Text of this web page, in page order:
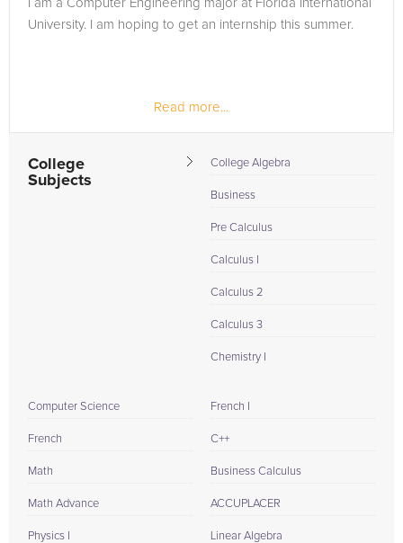
I am a Computer Engineering major at Florida International
University. I am hoping to get an internship this summer.
Read more...
College
Subjects
College Algebra
Business
Pre Calculus
Calculus I
Calculus 2
Calculus 3
Chemistry I
Computer Science
French
Math
Math Advance
Physics I
French I
C++
Business Calculus
ACCUPLACER
Linear Algebra